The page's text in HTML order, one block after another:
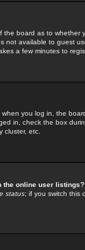
board as to whether
not available to guest
a few minutes to
you log in, the
in, check the box
cluster, etc.
the online user listings?
status; if you switch this